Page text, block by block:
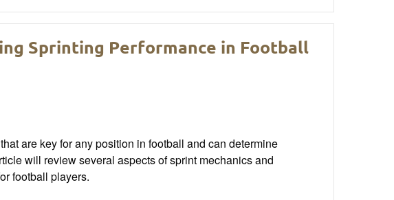
Sprinting Performance in Football
are key for any position in football and can determine
will review several aspects of sprint mechanics and
football players.